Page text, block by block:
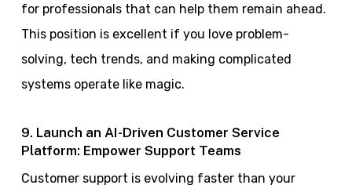
for professionals that can help them remain ahead.
This position is excellent if you love problem-
solving, tech trends, and making complicated
systems operate like magic.
9. Launch an AI-Driven Customer Service
Platform: Empower Support Teams
Customer support is evolving faster than your